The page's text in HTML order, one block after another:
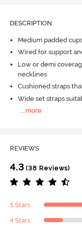
DESCRIPTION
Medium padded
Wired for support
Low or demi
necklines
Cushioned straps
Wide set straps
...more
REVIEWS
4.3 (38 Reviews)
5 Stars
4 Stars